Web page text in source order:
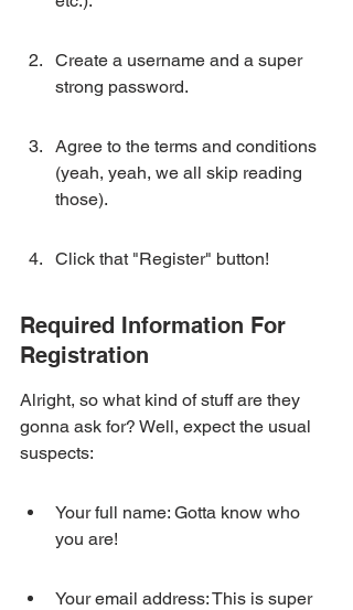
Create a username and a super
strong password.
Agree to the terms and conditions
(yeah, yeah, we all skip reading
those).
Click that "Register" button!
Required Information For
Registration
Alright, so what kind of stuff are they
gonna ask for? Well, expect the usual
suspects:
Your full name: Gotta know who
you are!
Your email address: This is super